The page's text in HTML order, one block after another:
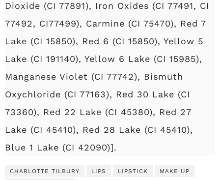
Dioxide (CI 77891), Iron Oxides (CI 77491, CI
77492, CI77499), Carmine (CI 75470), Red 7
Lake (CI 15850), Red 6 (CI 15850), Yellow 5
Lake (CI 191140), Yellow 6 Lake (CI 15985),
Manganese Violet (CI 77742), Bismuth
Oxychloride (CI 77163), Red 30 Lake (CI
73360), Red 22 Lake (CI 45380), Red 27
Lake (CI 45410), Red 28 Lake (CI 45410),
Blue 1 Lake (CI 42090)].
CHARLOTTE TILBURY LIPS LIPSTICK
MAKE UP